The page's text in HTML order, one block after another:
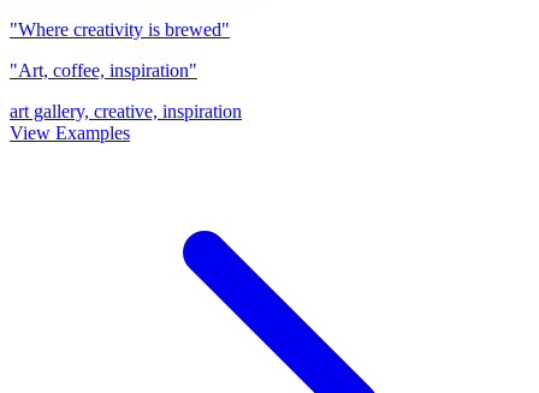
"Where creativity is brewed"
"Art, coffee, inspiration"
art gallery, creative, inspiration
View Examples